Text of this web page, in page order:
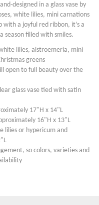
designed in a glass vase by
white lilies, mini carnations
a joyful red ribbon, it’s a
season filled with smiles.
lilies, alstroemeria, mini
greens
open to full beauty over the
glass vase tied with satin
17"H x 14"L
16"H x 13"L
lilies or hypericum and
so colors, varieties and